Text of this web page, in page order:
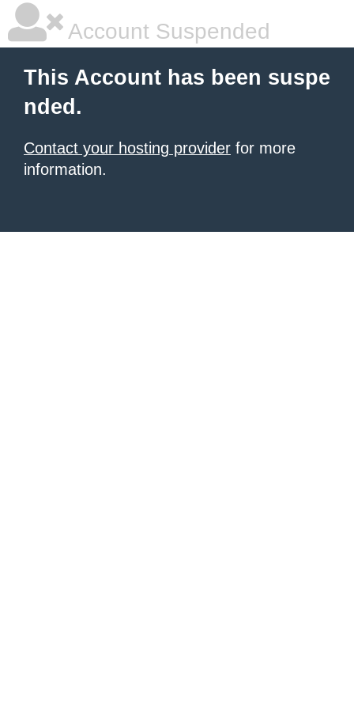
Account Suspended
This Account has been suspe
nded.
Contact your hosting provider for more
information.